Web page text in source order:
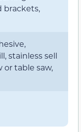
brackets,
stainless sell
or table saw,